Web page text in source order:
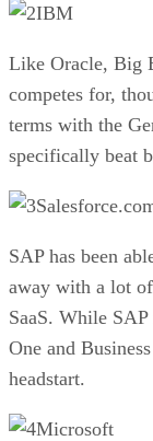
IBM
Like Oracle, Big
competes for,
terms with the
specifically beat
SAP has been
away with a lot
SaaS. While
One and
headstart.
Microsoft